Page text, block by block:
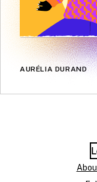
AURÉLIA DURAND